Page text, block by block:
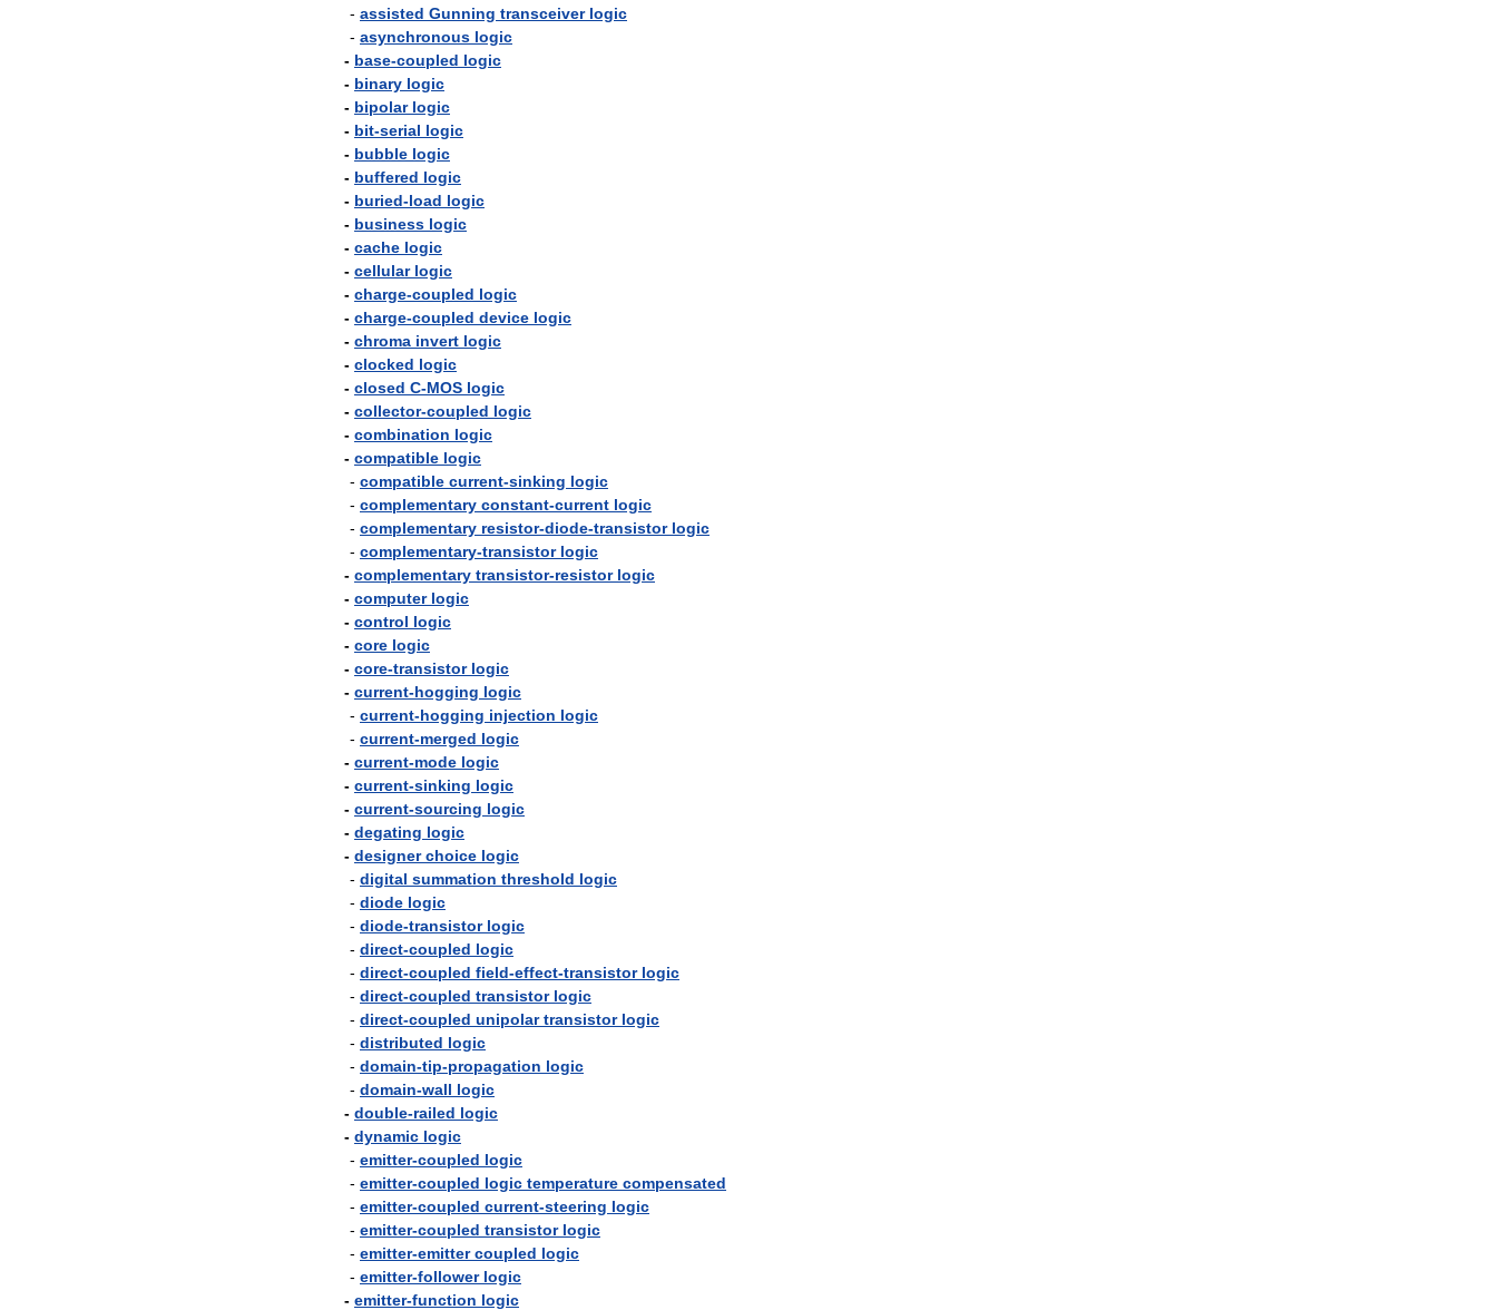
- assisted Gunning transceiver logic
- asynchronous logic
- base-coupled logic
- binary logic
- bipolar logic
- bit-serial logic
- bubble logic
- buffered logic
- buried-load logic
- business logic
- cache logic
- cellular logic
- charge-coupled logic
- charge-coupled device logic
- chroma invert logic
- clocked logic
- closed C-MOS logic
- collector-coupled logic
- combination logic
- compatible logic
- compatible current-sinking logic
- complementary constant-current logic
- complementary resistor-diode-transistor logic
- complementary-transistor logic
- complementary transistor-resistor logic
- computer logic
- control logic
- core logic
- core-transistor logic
- current-hogging logic
- current-hogging injection logic
- current-merged logic
- current-mode logic
- current-sinking logic
- current-sourcing logic
- degating logic
- designer choice logic
- digital summation threshold logic
- diode logic
- diode-transistor logic
- direct-coupled logic
- direct-coupled field-effect-transistor logic
- direct-coupled transistor logic
- direct-coupled unipolar transistor logic
- distributed logic
- domain-tip-propagation logic
- domain-wall logic
- double-railed logic
- dynamic logic
- emitter-coupled logic
- emitter-coupled logic temperature compensated
- emitter-coupled current-steering logic
- emitter-coupled transistor logic
- emitter-emitter coupled logic
- emitter-follower logic
- emitter-function logic